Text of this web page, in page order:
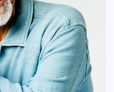
A bearded man in a blue